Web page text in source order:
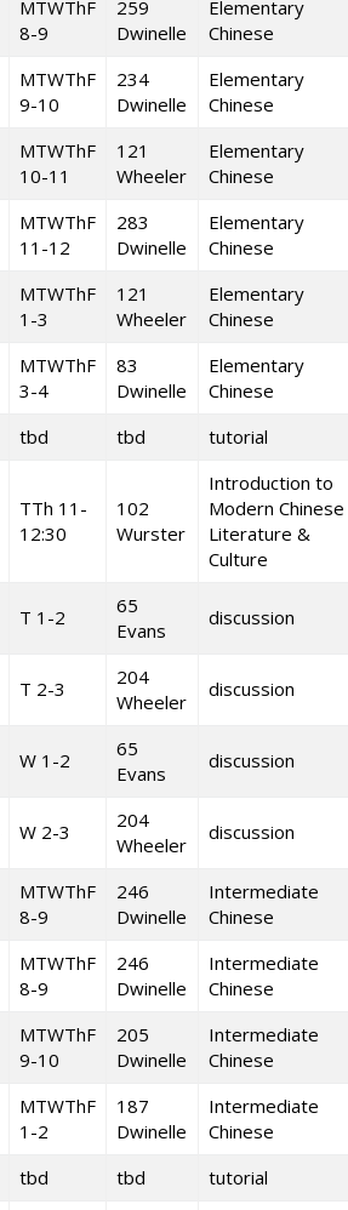
MTWThF
8-9
259
Dwinelle
Elementary
Chinese
MTWThF
9-10
234
Dwinelle
Elementary
Chinese
MTWThF
10-11
121
Wheeler
Elementary
Chinese
MTWThF
11-12
283
Dwinelle
Elementary
Chinese
MTWThF
1-3
121
Wheeler
Elementary
Chinese
MTWThF
3-4
83
Dwinelle
Elementary
Chinese
tbd tbd tutorial
TTh 11-
12:30
102
Wurster
Introduction to
Modern Chinese
Literature &
Culture
T 1-2
65
Evans
discussion
T 2-3
204
Wheeler
discussion
W 1-2
65
Evans
discussion
W 2-3
204
Wheeler
discussion
MTWThF
8-9
246
Dwinelle
Intermediate
Chinese
MTWThF
8-9
246
Dwinelle
Intermediate
Chinese
MTWThF
9-10
205
Dwinelle
Intermediate
Chinese
MTWThF
1-2
187
Dwinelle
Intermediate
Chinese
tbd tbd tutorial